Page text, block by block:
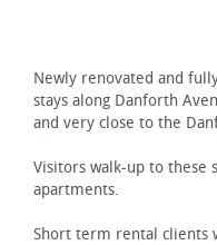
Newly renovated and
stays along Danforth
and very close to the
Visitors walk-up to
apartments.
Short term rental clients